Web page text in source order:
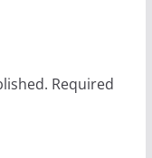
Required